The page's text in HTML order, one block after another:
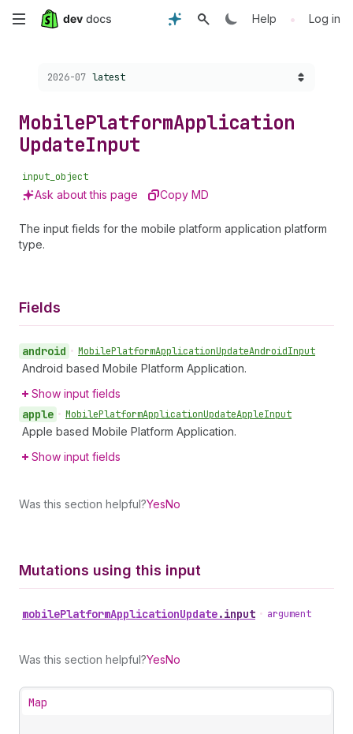
Skip
content
Help • Log in
Choose a version:
2026-07 latest
MobilePlatformApplication
UpdateInput
input_object
Ask about this page Copy MD
The input fields for the mobile platform application platform
type.
Fields
android • MobilePlatformApplicationUpdateAndroidInput
Android based Mobile Platform Application.
Show input fields
apple • MobilePlatformApplicationUpdateAppleInput
Apple based Mobile Platform Application.
Show input fields
Was this section helpful?YesNo
Mutations using this input
mobilePlatformApplicationUpdate.input • argument
Was this section helpful?YesNo
Map